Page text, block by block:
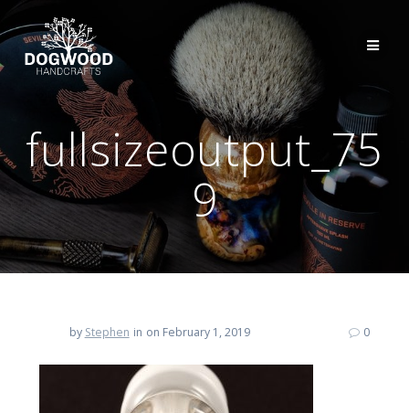
fullsizeoutput_75
9
by Stephen in on February 1, 2019 0